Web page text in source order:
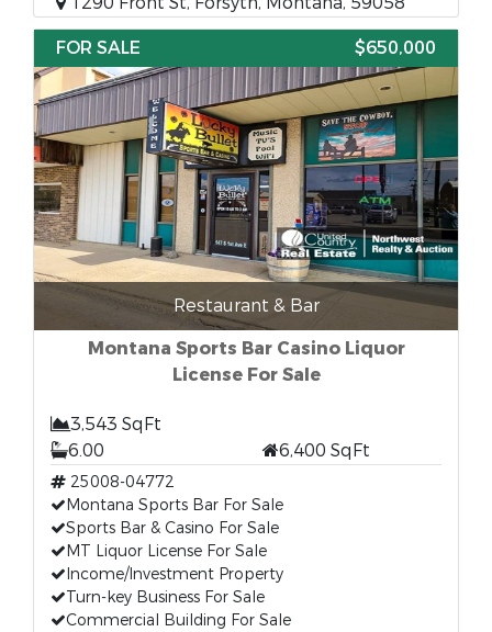
FOR SALE
$650,000
Restaurant & Bar
Montana Sports Bar Casino Liquor
License For Sale
3,543 SqFt
6.00
6,400 SqFt
25008-04772
Montana Sports Bar For Sale
Sports Bar & Casino For Sale
MT Liquor License For Sale
Income/Investment Property
Turn-key Business For Sale
Commercial Building For Sale